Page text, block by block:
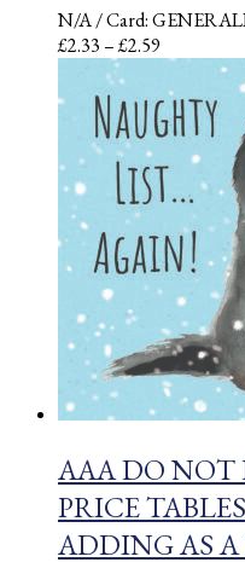
N/A/ Card:
£2.33–£2.59
range:
£2.33
through
£2.59
AAA DO NOT
PRICE
ADDING AS